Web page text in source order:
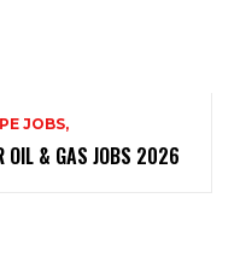
JOBS,
OIL & GAS JOBS 2026